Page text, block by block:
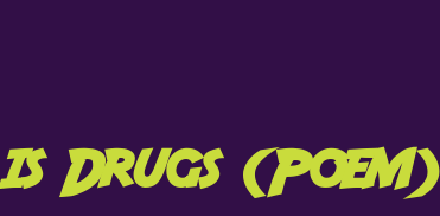
Drugs (Poem)